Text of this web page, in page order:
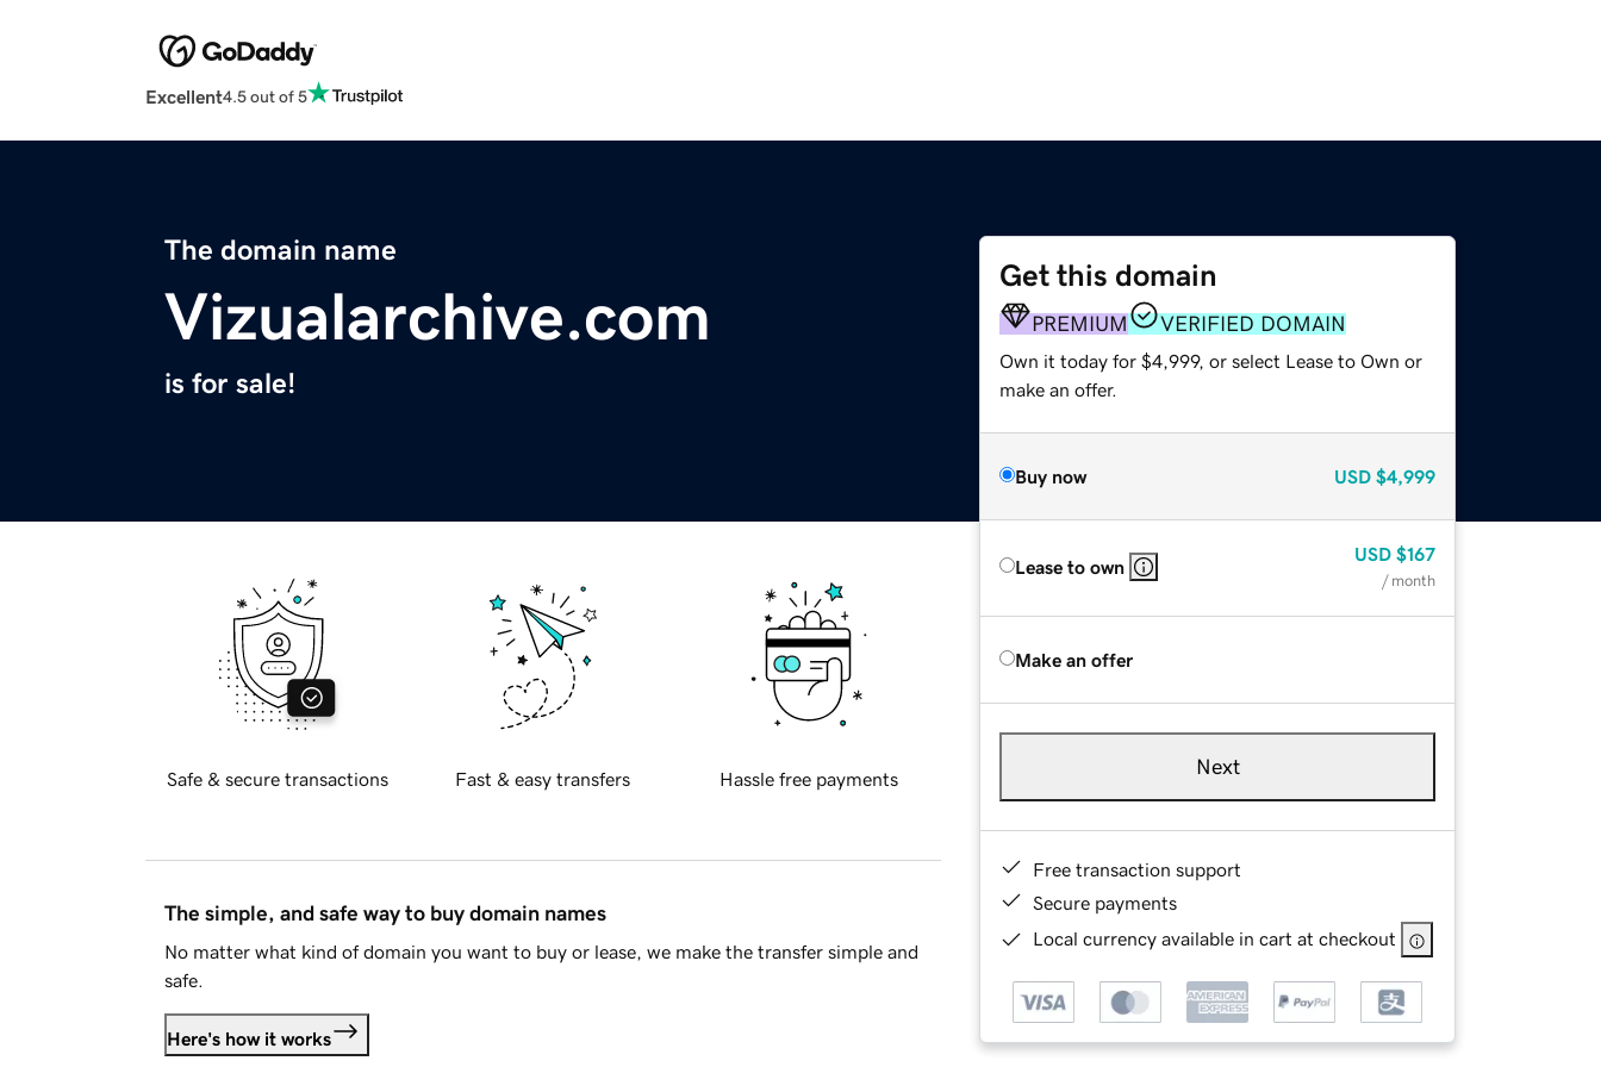
Excellent4.5 out of 5
The domain name
Vizualarchive.com
is for sale!
Get this domain
PREMIUM VERIFIED DOMAIN
Own it today for $4,999, or select Lease to Own or
make an offer.
Buy now USD $4,999
Lease to own
USD $167
/ month
Make an offer
Next
Free transaction support
Secure payments
Local currency available in cart at checkout
Safe & secure transactions Fast & easy transfers Hassle free payments
The simple, and safe way to buy domain names
No matter what kind of domain you want to buy or lease, we make the transfer simple and
safe.
Here's how it works